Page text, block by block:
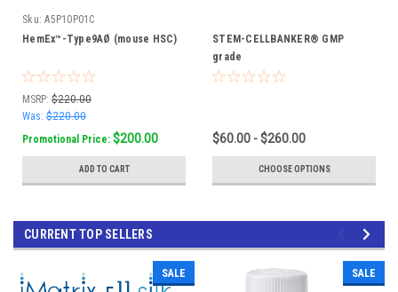
Sku: A5P10P01C
HemEx™-Type9AØ (mouse HSC)
MSRP: $220.00
Was: $220.00
Promotional Price: $200.00
ADD TO CART
STEM-CELLBANKER® GMP
grade
$60.00 - $260.00
CHOOSE OPTIONS
CURRENT TOP SELLERS
SALE SALE